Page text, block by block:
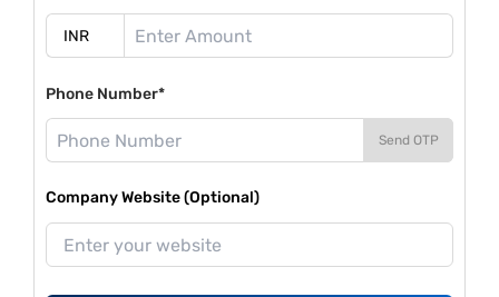
Phone Number*
Send OTP
Company Website (Optional)